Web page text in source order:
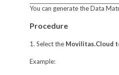
You can generate the Data
Procedure
1. Select the Movilitas.Cloud
Example: